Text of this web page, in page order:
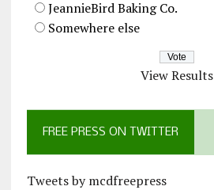
JeannieBird Baking Co.
Somewhere else
View Results
FREE PRESS ON TWITTER
Tweets by mcdfreepress